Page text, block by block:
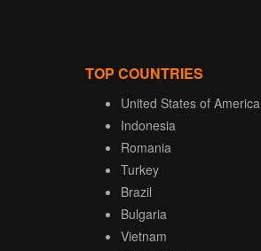
TOP COUNTRIES
United States of America
Indonesia
Romania
Turkey
Brazil
Bulgaria
Vietnam